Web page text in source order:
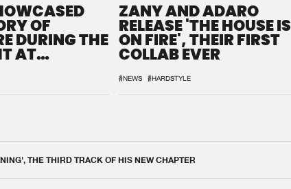
OF
DURING THE
AT
ZANY AND ADARO
RELEASE 'THE HOUSE IS
ON FIRE', THEIR FIRST
COLLAB EVER
#NEWS #HARDSTYLE
THE THIRD TRACK OF HIS NEW CHAPTER